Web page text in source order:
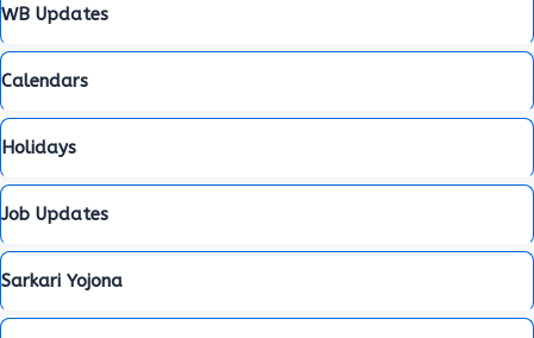
WB Updates
Calendars
Holidays
Job Updates
Sarkari Yojona